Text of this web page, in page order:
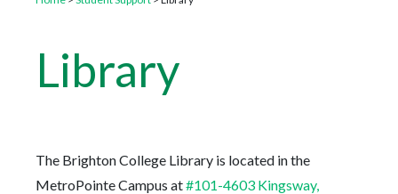
Library
The Brighton College Library is located in the
MetroPointe Campus at#101-4603 Kingsway,